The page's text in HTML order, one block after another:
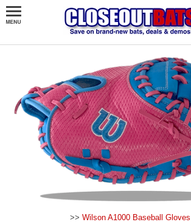
>> Wilson A1000 Baseball Gloves